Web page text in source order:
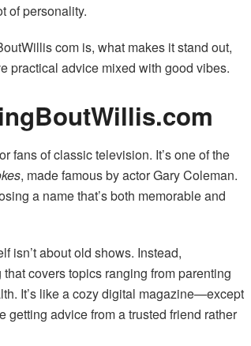
of personality.
com is, what makes it stand out,
practical advice mixed with good vibes.
fans of classic television. It’s one of the
, made famous by actor Gary Coleman.
a name that’s both memorable and
isn’t about old shows. Instead,
covers topics ranging from parenting
It’s like a cozy digital magazine—except
getting advice from a trusted friend rather